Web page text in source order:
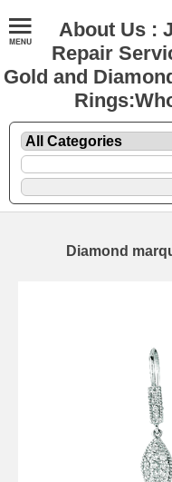
About Us :
Repair
Gold and
Diamond